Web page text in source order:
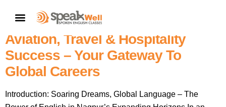
7757854042 | Nagpur’s No.1
Choice: Speakwell English For
Aviation, Travel & Hospitality
Success – Your Gateway To
Global Careers
Introduction: Soaring Dreams, Global Language – The